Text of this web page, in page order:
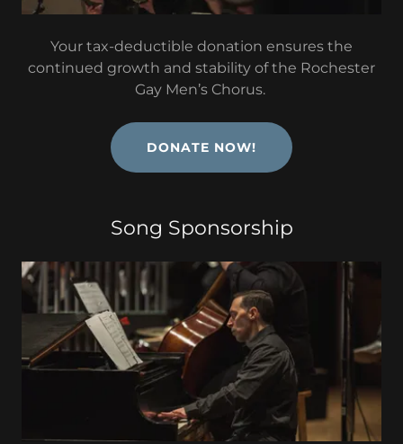
Your tax-deductible donation ensures the
continued growth and stability of the Rochester
Gay Men’s Chorus.
DONATE NOW!
Song Sponsorship